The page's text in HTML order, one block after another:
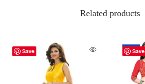
Related products
Save Save
-62%